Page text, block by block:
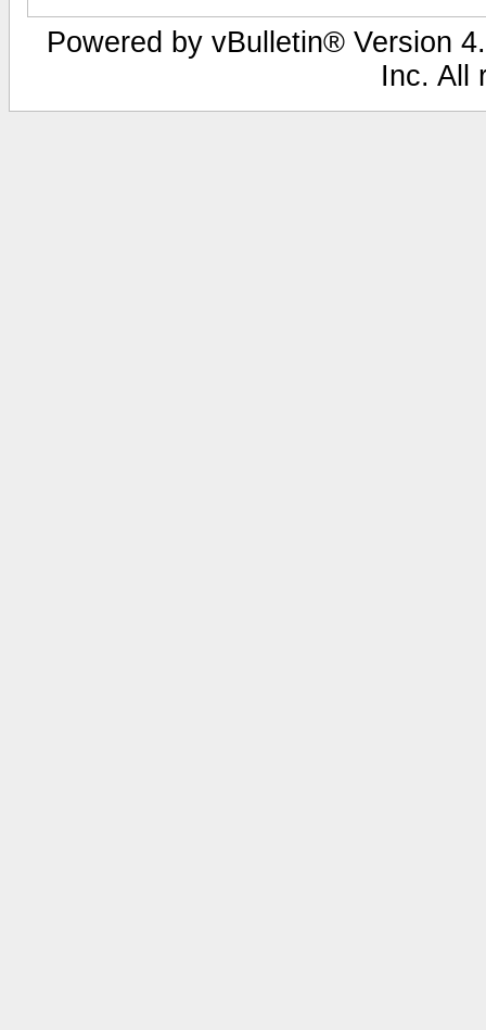
Powered by vBulletin® Version
Inc. All